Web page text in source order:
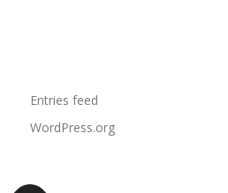
Entries feed
WordPress.org